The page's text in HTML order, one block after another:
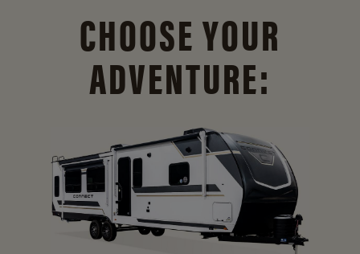
CHOOSE YOUR
ADVENTURE: